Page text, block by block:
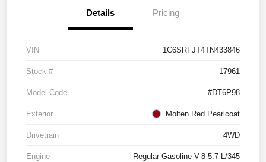
Details Pricing
VIN 1C6SRFJT4TN433846
Stock # 17961
Model Code #DT6P98
Exterior Molten Red Pearlcoat
Drivetrain 4WD
Engine Regular Gasoline V-8 5.7 L/345